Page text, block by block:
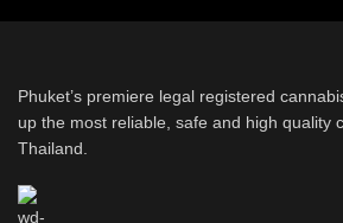
Phuket’s premiere legal registered
up the most reliable, safe and high quality
Thailand.